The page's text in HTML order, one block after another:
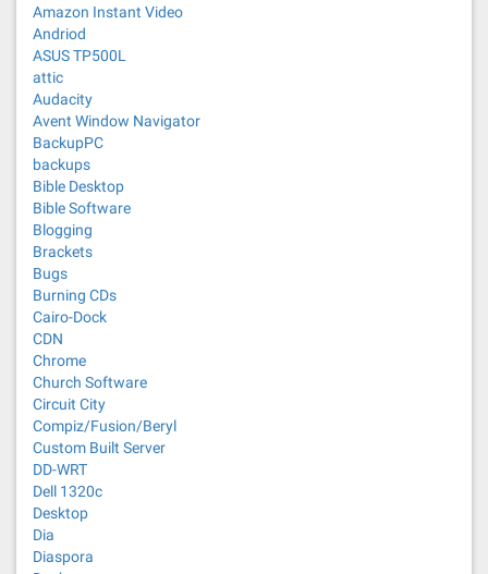
Amazon Instant Video
Andriod
ASUS TP500L
attic
Audacity
Avent Window Navigator
BackupPC
backups
Bible Desktop
Bible Software
Blogging
Brackets
Bugs
Burning CDs
Cairo-Dock
CDN
Chrome
Church Software
Circuit City
Compiz/Fusion/Beryl
Custom Built Server
DD-WRT
Dell 1320c
Desktop
Dia
Diaspora